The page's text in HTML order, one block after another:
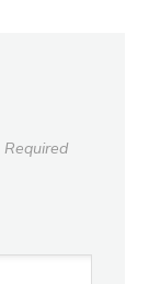
Required